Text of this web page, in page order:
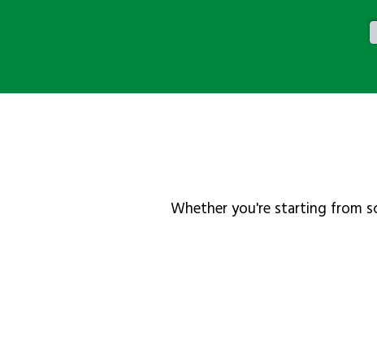
Whether you're starting from